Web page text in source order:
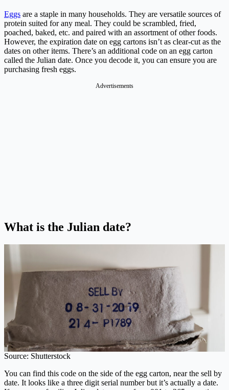
Eggs are a staple in many households. They are versatile sources of
protein suited for any meal. They could be scrambled, fried,
poached, baked, etc. and paired with an assortment of other foods.
However, the expiration date on egg cartons isn’t as clear-cut as the
dates on other items. There’s an additional code on an egg carton
called the Julian date. Once you decode it, you can ensure you are
purchasing fresh eggs.
Advertisements
What is the Julian date?
Source: Shutterstock
You can find this code on the side of the egg carton, near the sell by
date. It looks like a three digit serial number but it’s actually a date.